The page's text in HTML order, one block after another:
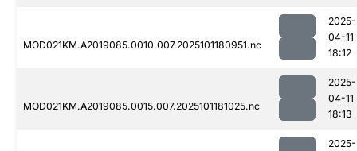
MOD021KM.A2019085.0010.007.2025101180951.nc
2025-
04-11
18:12
MOD021KM.A2019085.0015.007.2025101181025.nc
2025-
04-11
18:13
2025-